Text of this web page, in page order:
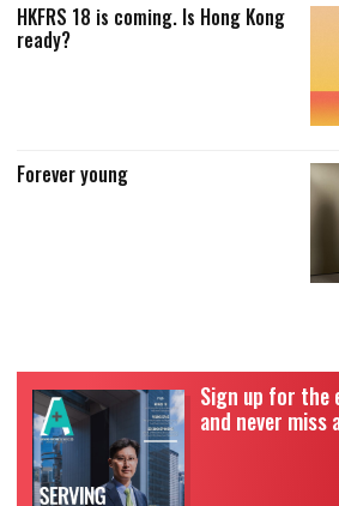
HKFRS 18 is coming. Is Hong Kong
ready?
Forever young
Sign up for the
and never miss